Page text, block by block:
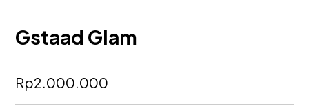
Gstaad Glam
Rp2.000.000